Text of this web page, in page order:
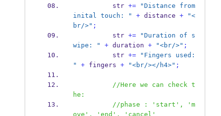
          str
+=
"Distance from
inital touch: "
+ distance +
"<
br/>" ;
          str
+=
"Duration of s
wipe: "
+ duration + "<br/>" ;
          str
+=
"Fingers used:
"
+ fingers + "<br/></h4>" ;
//Here we can check t
he:
//phase : 'start', 'm
ove', 'end', 'cancel'